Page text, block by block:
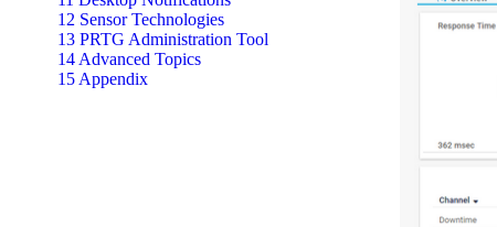
12 Sensor Technologies
13 PRTG Administration Tool
14 Advanced Topics
15 Appendix